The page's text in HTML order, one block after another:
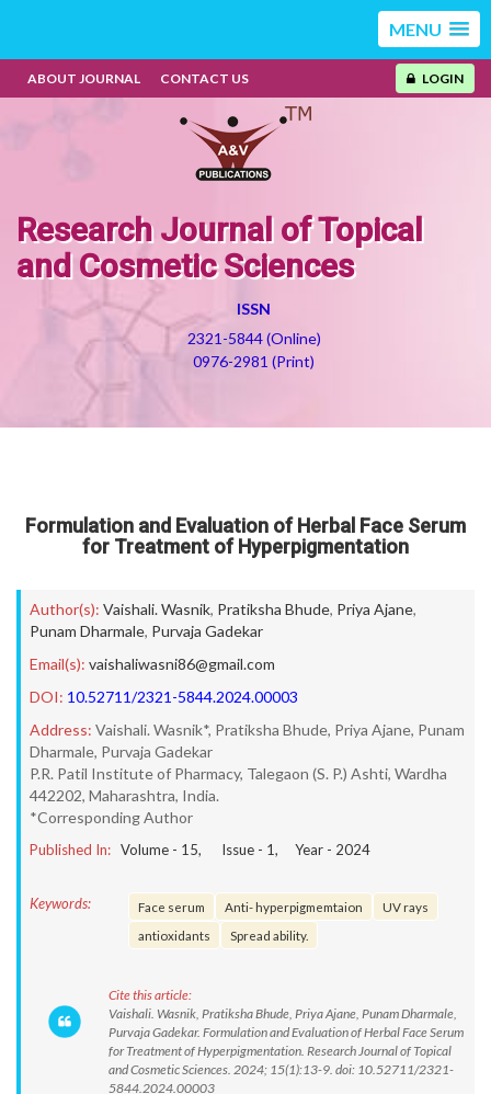
MENU
ABOUT JOURNAL CONTACT US LOGIN
Research Journal of Topical
and Cosmetic Sciences
ISSN
2321-5844 (Online)
0976-2981 (Print)
Formulation and Evaluation of Herbal Face Serum
for Treatment of Hyperpigmentation
Author(s): Vaishali. Wasnik, Pratiksha Bhude, Priya Ajane,
Punam Dharmale, Purvaja Gadekar
Email(s): vaishaliwasni86@gmail.com
DOI: 10.52711/2321-5844.2024.00003
Address: Vaishali. Wasnik*, Pratiksha Bhude, Priya Ajane, Punam
Dharmale, Purvaja Gadekar
P.R. Patil Institute of Pharmacy, Talegaon (S. P.) Ashti, Wardha
442202, Maharashtra, India.
*Corresponding Author
Published In: Volume - 15, Issue - 1, Year - 2024
Keywords: Face serum Anti- hyperpigmemtaion
UV rays
antioxidants
Spread ability.
Cite this article:
Vaishali. Wasnik, Pratiksha Bhude, Priya Ajane, Punam Dharmale,
Purvaja Gadekar. Formulation and Evaluation of Herbal Face Serum
for Treatment of Hyperpigmentation. Research Journal of Topical
and Cosmetic Sciences. 2024; 15(1):13-9. doi: 10.52711/2321-
5844.2024.00003